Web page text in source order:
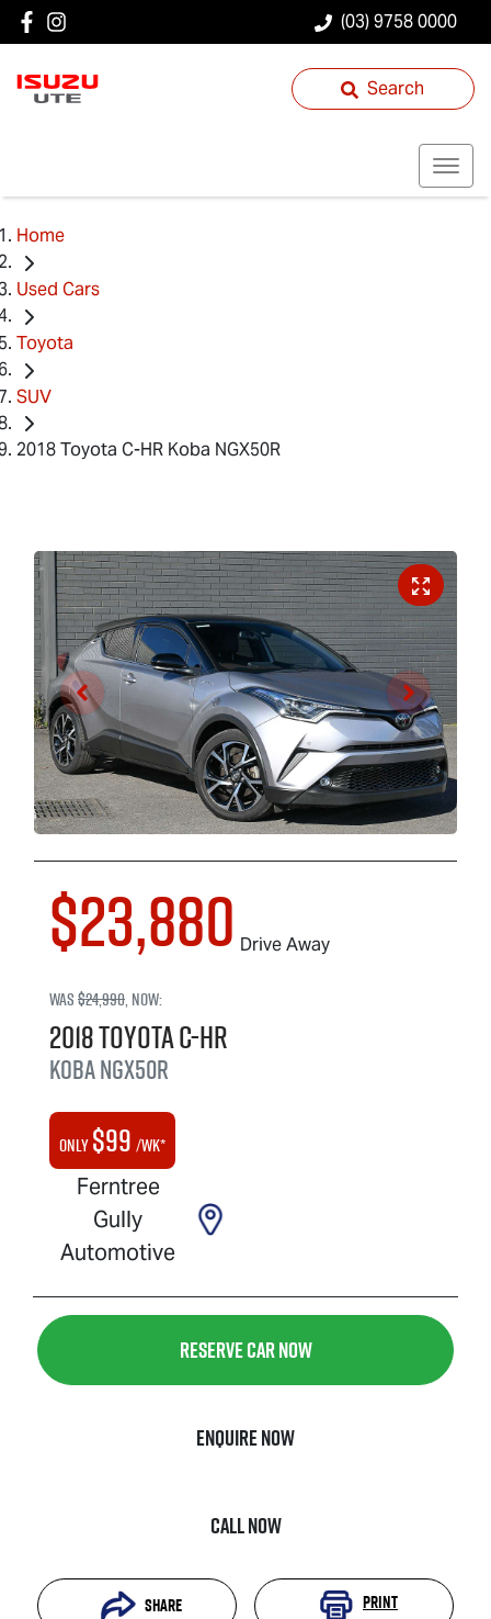
(03) 9758 0000
Search
Home
Used Cars
Toyota
SUV
2018 Toyota C-HR Koba NGX50R
$23,880 Drive Away
Was$24,990,now:
2018ToyotaC-HR
KobaNGX50R
Only$99 /wk*
Ferntree
Gully
Automotive
Reserve Car Now
Enquire Now
Call Now
Share Print